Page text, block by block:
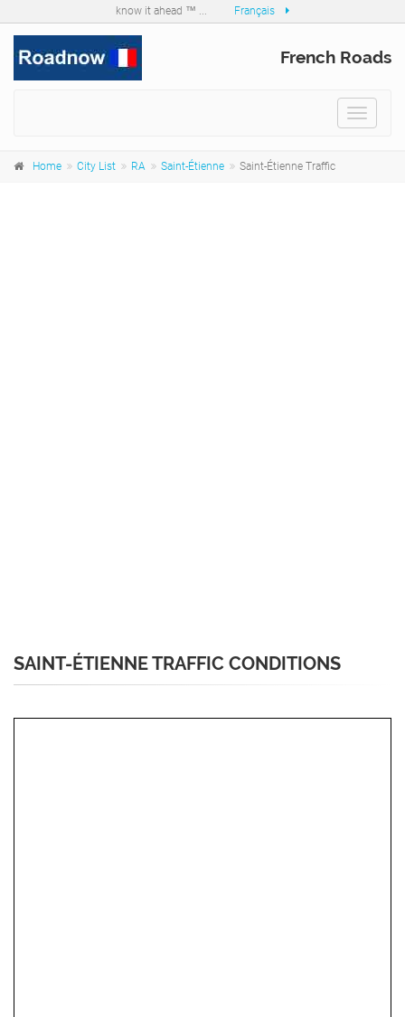
know it ahead ™ ... Français
French Roads
Toggle
Home City List RA Saint-Étienne Saint-Étienne Traffic
SAINT-ÉTIENNE TRAFFIC CONDITIONS